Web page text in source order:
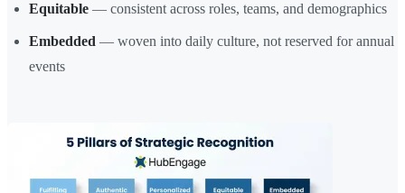
Equitable — consistent across roles, teams, and demographics
Embedded — woven into daily culture, not reserved for annual
events